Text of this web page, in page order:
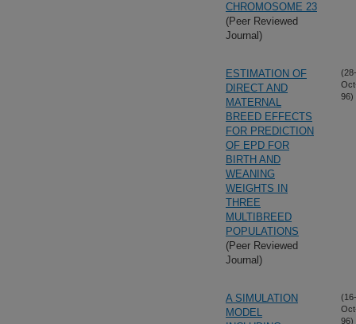
CHROMOSOME 23
(Peer Reviewed
Journal)
ESTIMATION OF
DIRECT AND
MATERNAL
BREED EFFECTS
FOR PREDICTION
OF EPD FOR
BIRTH AND
WEANING
WEIGHTS IN
THREE
MULTIBREED
POPULATIONS
(Peer Reviewed
Journal)
(28-
96)
A SIMULATION
MODEL
(16-
96)